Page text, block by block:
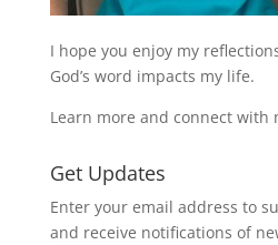
I hope you enjoy my
God’s word impacts my life.
Learn more and connect with
Get Updates
Enter your email address to
and receive notifications of